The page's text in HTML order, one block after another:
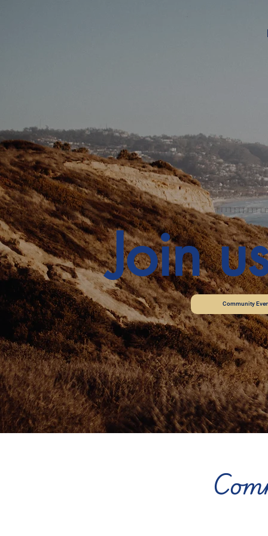
Join
Community